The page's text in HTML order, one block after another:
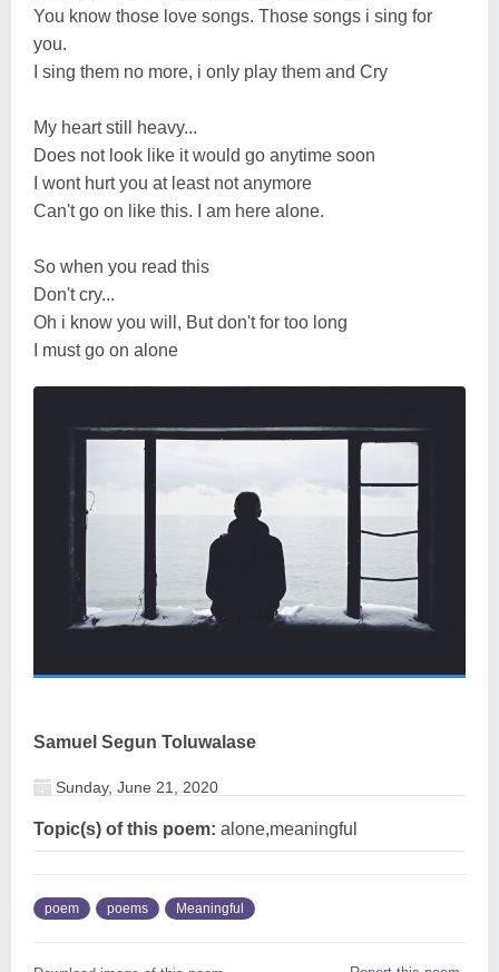
You know those love songs. Those songs i sing for
you.
I sing them no more, i only play them and Cry
My heart still heavy...
Does not look like it would go anytime soon
I wont hurt you at least not anymore
Can't go on like this. I am here alone.
So when you read this
Don't cry...
Oh i know you will, But don't for too long
I must go on alone
Samuel Segun Toluwalase
Sunday, June 21, 2020
Topic(s) of this poem: alone,meaningful
poem poems Meaningful